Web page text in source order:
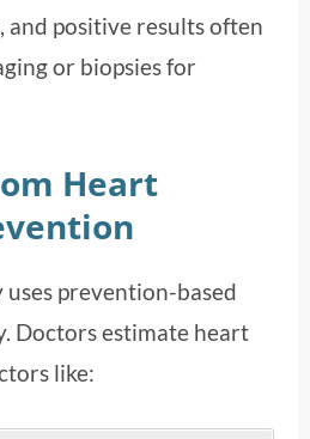
and positive results often
or biopsies for
Heart
prevention-based
Doctors estimate heart
like: